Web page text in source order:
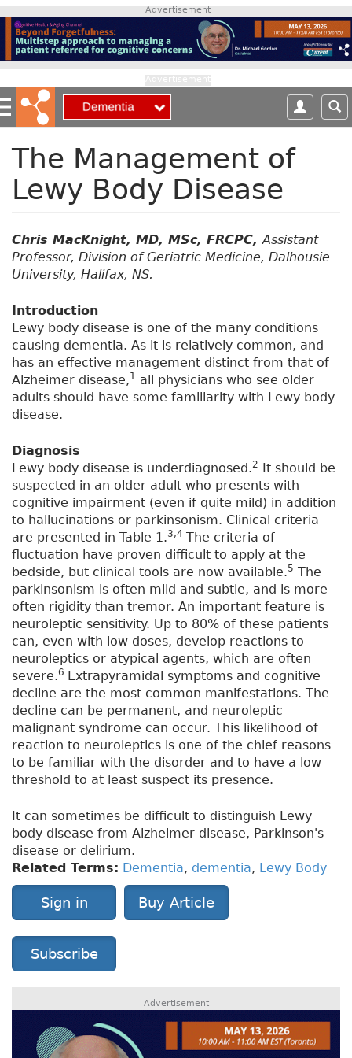
p
o
m
a
Advertisement
The Management of
Lewy Body Disease
Chris MacKnight, MD, MSc, FRCPC,Assistant
Professor, Division of Geriatric Medicine, Dalhousie
University, Halifax, NS.
Introduction
Lewy body disease is one of the many conditions
causing dementia. As it is relatively common, and
has an effective management distinct from that of
Alzheimer disease,1 all physicians who see older
adults should have some familiarity with Lewy body
disease.
Diagnosis
Lewy body disease is underdiagnosed.2 It should be
suspected in an older adult who presents with
cognitive impairment (even if quite mild) in addition
to hallucinations or parkinsonism. Clinical criteria
are presented in Table 1.3,4 The criteria of
fluctuation have proven difficult to apply at the
bedside, but clinical tools are now available.5 The
parkinsonism is often mild and subtle, and is more
often rigidity than tremor. An important feature is
neuroleptic sensitivity. Up to 80% of these patients
can, even with low doses, develop reactions to
neuroleptics or atypical agents, which are often
severe.6 Extrapyramidal symptoms and cognitive
decline are the most common manifestations. The
decline can be permanent, and neuroleptic
malignant syndrome can occur. This likelihood of
reaction to neuroleptics is one of the chief reasons
to be familiar with the disorder and to have a low
threshold to at least suspect its presence.
It can sometimes be difficult to distinguish Lewy
body disease from Alzheimer disease, Parkinson's
disease or delirium.
Related Terms: Dementia, dementia, Lewy Body
Sign in Buy Article
Subscribe
Advertisement